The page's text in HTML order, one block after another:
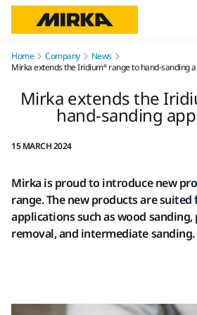
Home Company
News
Mirka extends the Iridium® range to hand-sanding
Mirka extends the
hand-sanding
15 MARCH 2024
Mirka is proud to introduce new
range. The new products are
applications such as wood
removal, and intermediate sanding.